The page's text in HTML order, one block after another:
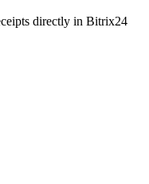
directly in Bitrix24